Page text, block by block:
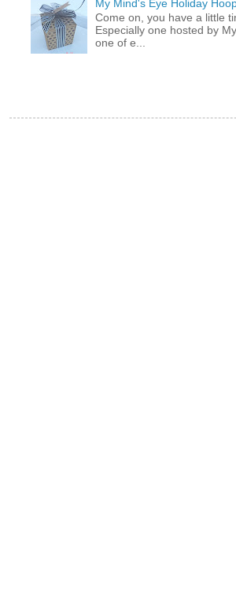
My Mind's Eye Holiday
Come on, you have a little
Especially one hosted by
one of e...